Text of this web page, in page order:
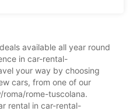
available all year round
in car-rental-
your way by choosing
cars, from one of our
rome-tuscolana.
rental in car-rental-